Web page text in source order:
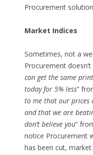
Procurement
Market Indices
Sometimes, not a
Procurement doesn’t
can get the same
today for 5% less”
to me that our prices
and that we are
don’t believe you”
notice Procurement
has been cut,